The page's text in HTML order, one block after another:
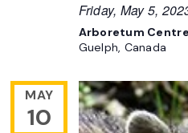
Friday, May 5,
Arboretum
Guelph, Canada
MAY
10